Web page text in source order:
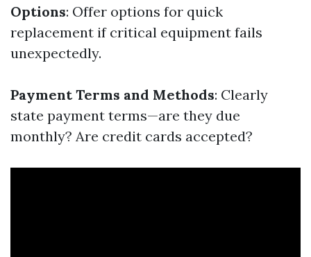
Options: Offer options for quick
replacement if critical equipment fails
unexpectedly.
Payment Terms and Methods: Clearly
state payment terms—are they due
monthly? Are credit cards accepted?